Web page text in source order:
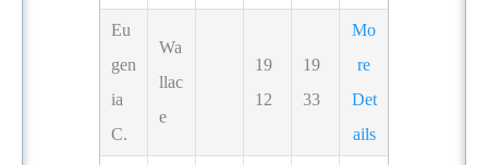
Eu
gen
ia
C.
Wa
llac
e
19
12
19
33
Mo
re
Det
ails